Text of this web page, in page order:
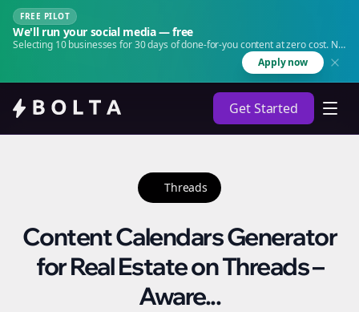
FREE PILOT
We'll run your social media — free
Selecting 10 businesses for 30 days of done-for-you content at zero cost. No
Apply now
Get Started
Threads
Content Calendars Generator
for Real Estate on Threads –
Aware...